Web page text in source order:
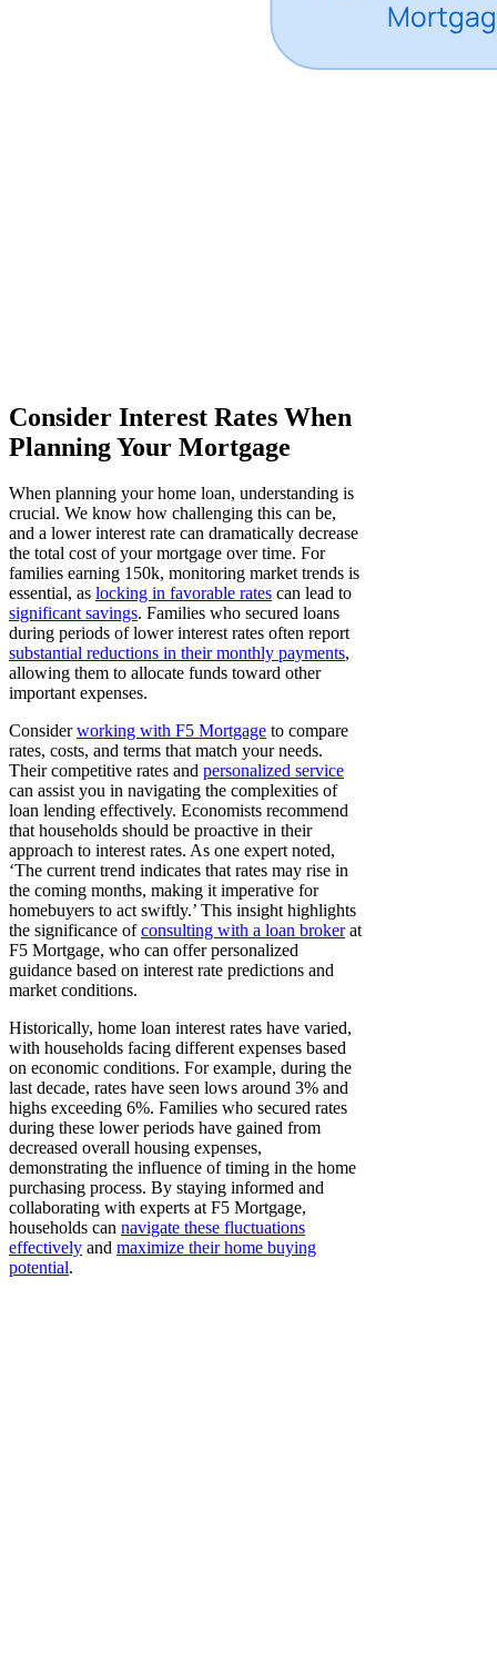
Consider Interest Rates When
Planning Your Mortgage
When planning your home loan, understanding is
crucial. We know how challenging this can be,
and a lower interest rate can dramatically decrease
the total cost of your mortgage over time. For
families earning 150k, monitoring market trends is
essential, as locking in favorable rates can lead to
significant savings. Families who secured loans
during periods of lower interest rates often report
substantial reductions in their monthly payments,
allowing them to allocate funds toward other
important expenses.
Considerworking with F5 Mortgage to compare
rates, costs, and terms that match your needs.
Their competitive rates and personalized service
can assist you in navigating the complexities of
loan lending effectively. Economists recommend
that households should be proactive in their
approach to interest rates. As one expert noted,
‘The current trend indicates that rates may rise in
the coming months, making it imperative for
homebuyers to act swiftly.’ This insight highlights
the significance ofconsulting with a loan brokerat
F5 Mortgage, who can offer personalized
guidance based on interest rate predictions and
market conditions.
Historically, home loan interest rates have varied,
with households facing different expenses based
on economic conditions. For example, during the
last decade, rates have seen lows around 3% and
highs exceeding 6%. Families who secured rates
during these lower periods have gained from
decreased overall housing expenses,
demonstrating the influence of timing in the home
purchasing process. By staying informed and
collaborating with experts at F5 Mortgage,
households can navigate these fluctuations
effectively and maximize their home buying
potential.